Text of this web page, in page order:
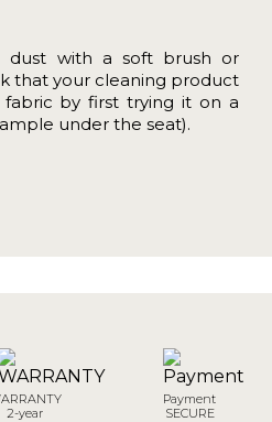
dust with a soft brush or
that your cleaning product
by first trying it on a
under the seat).
2-year
Payment
SECURE